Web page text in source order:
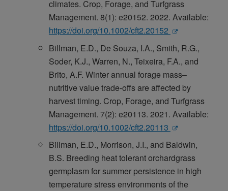
climates. Crop, Forage, and Turfgrass
Management. 8(1): e20152. 2022. Available:
https://doi.org/10.1002/cft2.20152
Billman, E.D., De Souza, I.A., Smith, R.G.,
Soder, K.J., Warren, N., Teixeira, F.A., and
Brito, A.F. Winter annual forage mass–
nutritive value trade-offs are affected by
harvest timing. Crop, Forage, and Turfgrass
Management. 7(2): e20113. 2021. Available:
https://doi.org/10.1002/cft2.20113
Billman, E.D., Morrison, J.I., and Baldwin,
B.S. Breeding heat tolerant orchardgrass
germplasm for summer persistence in high
temperature stress environments of the